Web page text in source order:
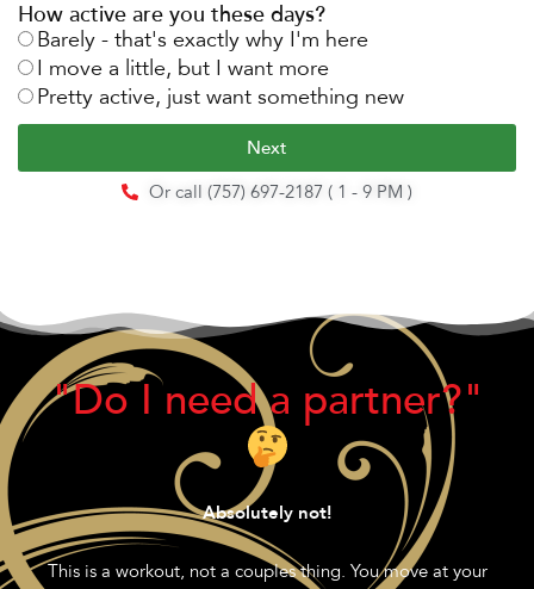
How active are you these days?
Barely - that's exactly why I'm here
I move a little, but I want more
Pretty active, just want something new
Next
Or call (757) 697-2187 ( 1 - 9 PM )
"Do I need a partner?"
Absolutely not!
This is a workout, not a couples thing. You move at your